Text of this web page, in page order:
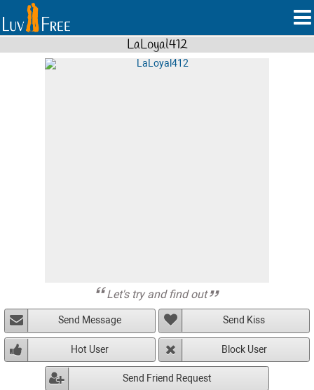
LaLoyal412
Let's try and find out
Send Message Send Kiss
Hot User Block User
Send Friend Request